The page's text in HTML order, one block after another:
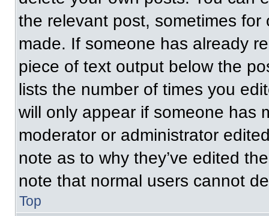
the relevant post, sometimes
made. If someone has already
piece of text output below the
lists the number of times you
will only appear if someone has
moderator or administrator
note as to why they’ve edited
note that normal users cannot
Top